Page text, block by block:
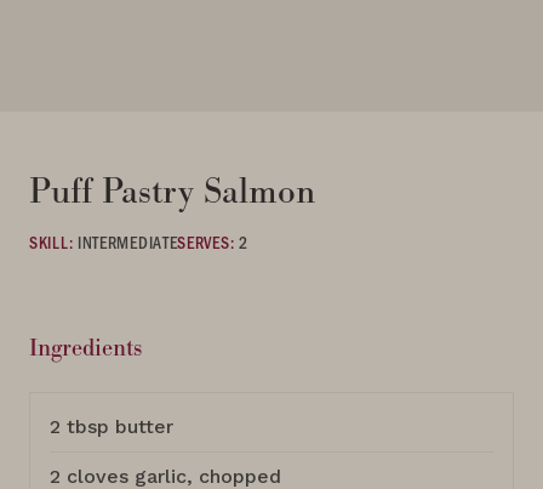
Puff Pastry Salmon
SKILL: INTERMEDIATESERVES: 2
Ingredients
2 tbsp butter
2 cloves garlic, chopped